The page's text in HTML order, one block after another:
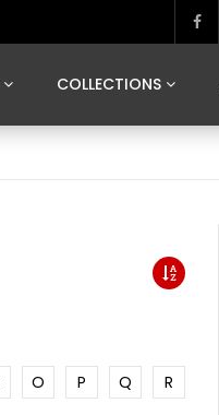
COLLECTIONS
SEGOVIA
O P Q
R